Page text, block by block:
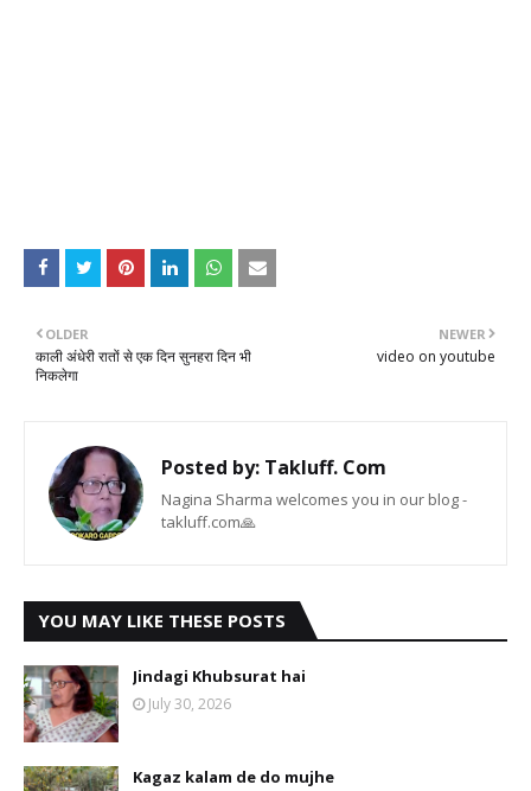
NEWER
video on youtube
OLDER
काली अंधेरी रातों से एक दिन सुनहरा दिन भी
निकलेगा
Posted by: Takluff. Com
Nagina Sharma welcomes you in our blog -
takluff.com🙏
YOU MAY LIKE THESE POSTS
Jindagi Khubsurat hai
July 30, 2026
Kagaz kalam de do mujhe